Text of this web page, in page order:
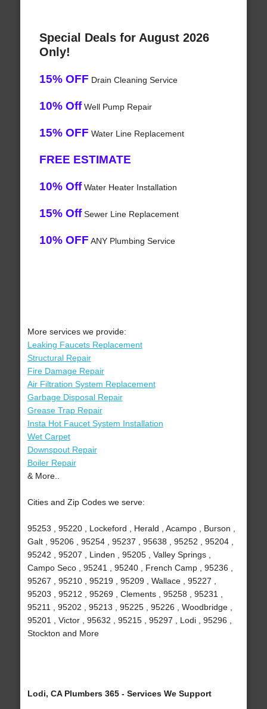
Special Deals for August 2026
Only!
15% OFF Drain Cleaning Service
10% OffWell Pump Repair
15% OFF Water Line Replacement
FREE ESTIMATE
10% OffWater Heater Installation
15% OffSewer Line Replacement
10% OFF ANY Plumbing Service
More services we provide:
Leaking Faucets Replacement
Structural Repair
Fire Damage Repair
Air Filtration System Replacement
Garbage Disposal Repair
Grease Trap Repair
Insta Hot Faucet System Installation
Wet Carpet
Downspout Repair
Boiler Repair
& More..
Cities and Zip Codes we serve:
95253 , 95220 , Lockeford , Herald , Acampo , Burson ,
Galt , 95206 , 95254 , 95237 , 95638 , 95252 , 95204 ,
95242 , 95207 , Linden , 95205 , Valley Springs ,
Campo Seco , 95241 , 95240 , French Camp , 95236 ,
95267 , 95210 , 95219 , 95209 , Wallace , 95227 ,
95203 , 95212 , 95269 , Clements , 95258 , 95231 ,
95211 , 95202 , 95213 , 95225 , 95226 , Woodbridge ,
95201 , Victor , 95632 , 95215 , 95297 , Lodi , 95296 ,
Stockton and More
Lodi, CA Plumbers 365 - Services We Support